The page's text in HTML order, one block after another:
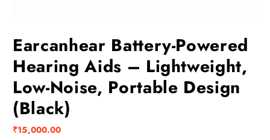
Earcanhear Battery-Powered
Hearing Aids – Lightweight,
Low-Noise, Portable Design
(Black)
₹15,000.00